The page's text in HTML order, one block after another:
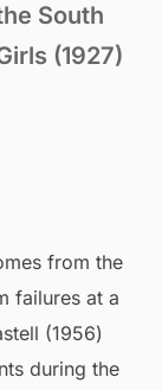
South
(1927)
from the
failures at a
(1956)
during the